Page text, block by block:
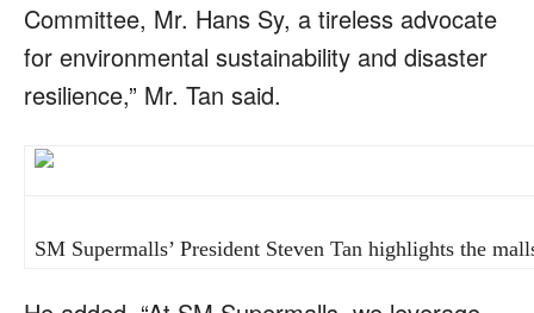
Committee, Mr. Hans Sy, a tireless advocate
for environmental sustainability and disaster
resilience,” Mr. Tan said.
SM Supermalls’ President Steven Tan highlights the